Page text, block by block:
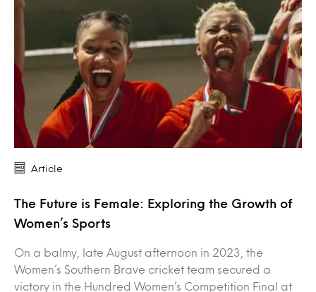
Article
The Future is Female: Exploring the Growth of
Women’s Sports
On a balmy, late August afternoon in 2023, the
Women’s Southern Brave cricket team secured a
victory in the Hundred Women’s Competition Final at